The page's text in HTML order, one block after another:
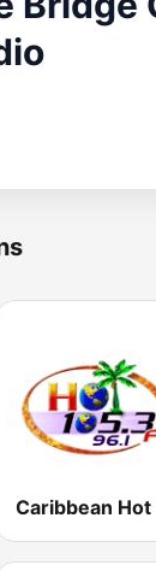
Caribbean Hot